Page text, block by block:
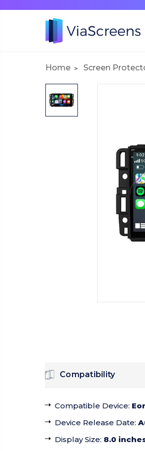
Home Screen
Compatibility
Compatible Device:
Device Release Date:
Display Size: 8.0